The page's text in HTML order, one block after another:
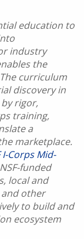
education to
industry
the
curriculum
discovery in
rigor,
training,
a
marketplace.
Corps Mid-
funded
local and
other
to build and
ecosystem